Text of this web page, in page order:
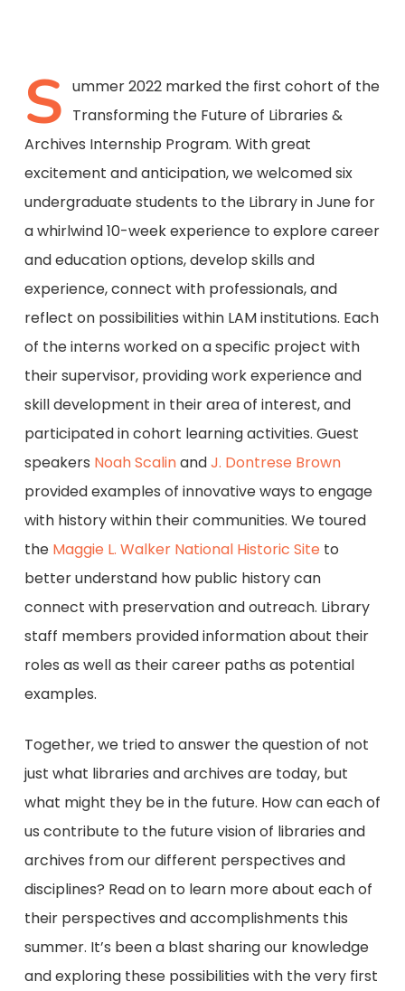
S ummer 2022 marked the first cohort of the
Transforming the Future of Libraries &
Archives Internship Program. With great
excitement and anticipation, we welcomed six
undergraduate students to the Library in June for
a whirlwind 10-week experience to explore career
and education options, develop skills and
experience, connect with professionals, and
reflect on possibilities within LAM institutions. Each
of the interns worked on a specific project with
their supervisor, providing work experience and
skill development in their area of interest, and
participated in cohort learning activities. Guest
speakers Noah ScalinandJ. Dontrese Brown
provided examples of innovative ways to engage
with history within their communities. We toured
the Maggie L. Walker National Historic Site to
better understand how public history can
connect with preservation and outreach. Library
staff members provided information about their
roles as well as their career paths as potential
examples.
Together, we tried to answer the question of not
just what libraries and archives are today, but
what might they be in the future. How can each of
us contribute to the future vision of libraries and
archives from our different perspectives and
disciplines? Read on to learn more about each of
their perspectives and accomplishments this
summer. It’s been a blast sharing our knowledge
and exploring these possibilities with the very first